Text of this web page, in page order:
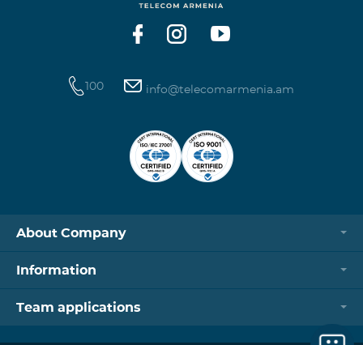
100 info@telecomarmenia.am
About Company
Information
Team applications